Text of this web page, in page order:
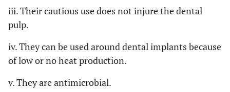
iii. Their cautious use does not injure the dental
pulp.
iv. They can be used around dental implants because
of low or no heat production.
v. They are antimicrobial.